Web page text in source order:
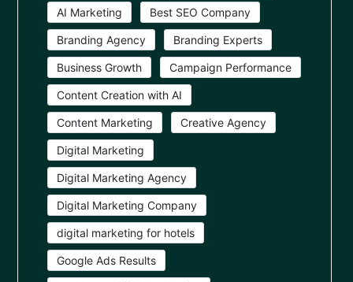
AI Marketing Best SEO Company
Branding Agency Branding Experts
Business Growth Campaign Performance
Content Creation with AI
Content Marketing Creative Agency
Digital Marketing
Digital Marketing Agency
Digital Marketing Company
digital marketing for hotels
Google Ads Results